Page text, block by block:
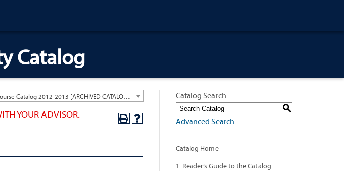
Catalog
YOUR ADVISOR.
Catalog Search
S
Advanced Search
Catalog Home
1. Reader’s Guide to the Catalog